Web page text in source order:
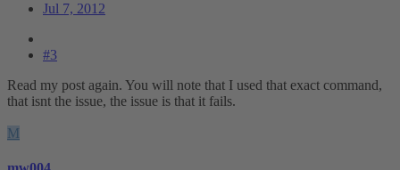
Jul 7, 2012
#3
Read my post again. You will note that I used that exact command,
that isnt the issue, the issue is that it fails.
M